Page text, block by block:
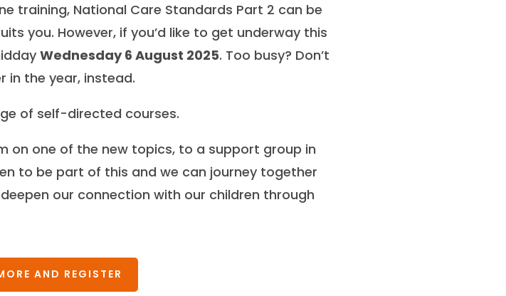
training, National Care Standards Part 2 can be
you. However, if you’d like to get underway this
Wednesday 6 August 2025. Too busy? Don’t
the year, instead.
of self-directed courses.
on one of the new topics, to a support group in
to be part of this and we can journey together
our connection with our children through
AND REGISTER